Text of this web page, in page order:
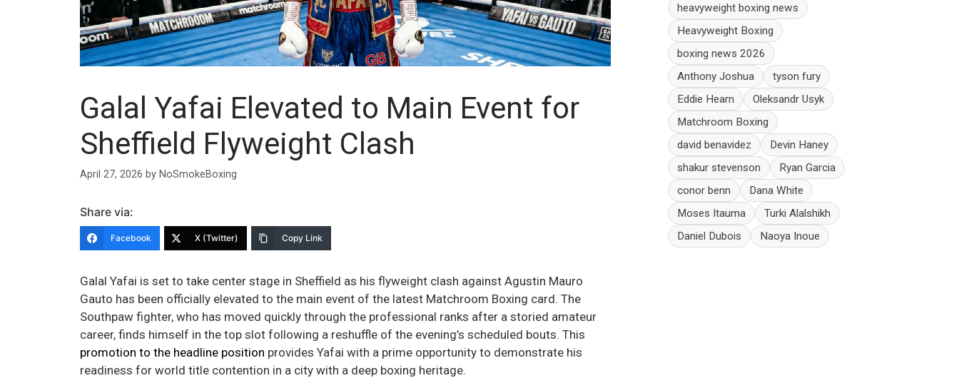
Galal Yafai Elevated to Main Event for
Sheffield Flyweight Clash
April 27, 2026 by NoSmokeBoxing
Share via:
Facebook X (Twitter) Copy Link
Galal Yafai is set to take center stage in Sheffield as his flyweight clash against Agustin Mauro
Gauto has been officially elevated to the main event of the latest Matchroom Boxing card. The
Southpaw fighter, who has moved quickly through the professional ranks after a storied amateur
career, finds himself in the top slot following a reshuffle of the evening’s scheduled bouts. This
promotion to the headline position provides Yafai with a prime opportunity to demonstrate his
readiness for world title contention in a city with a deep boxing heritage.
heavyweight boxing news
Heavyweight Boxing
boxing news 2026
Anthony Joshua
tyson fury
Eddie Hearn
Oleksandr Usyk
Matchroom Boxing
david benavidez
Devin Haney
shakur stevenson
Ryan Garcia
conor benn
Dana White
Moses Itauma
Turki Alalshikh
Daniel Dubois
Naoya Inoue